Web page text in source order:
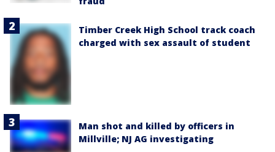
Timber Creek High School track coach
charged with sex assault of student
Man shot and killed by officers in
Millville; NJ AG investigating